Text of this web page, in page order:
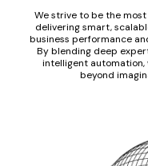
We strive to be the
delivering smart,
business performance
By blending deep
intelligent automation,
beyond